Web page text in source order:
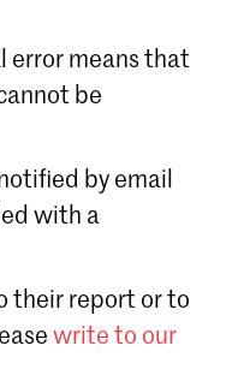
error means that
be
by email
with a
their report or to
write to our